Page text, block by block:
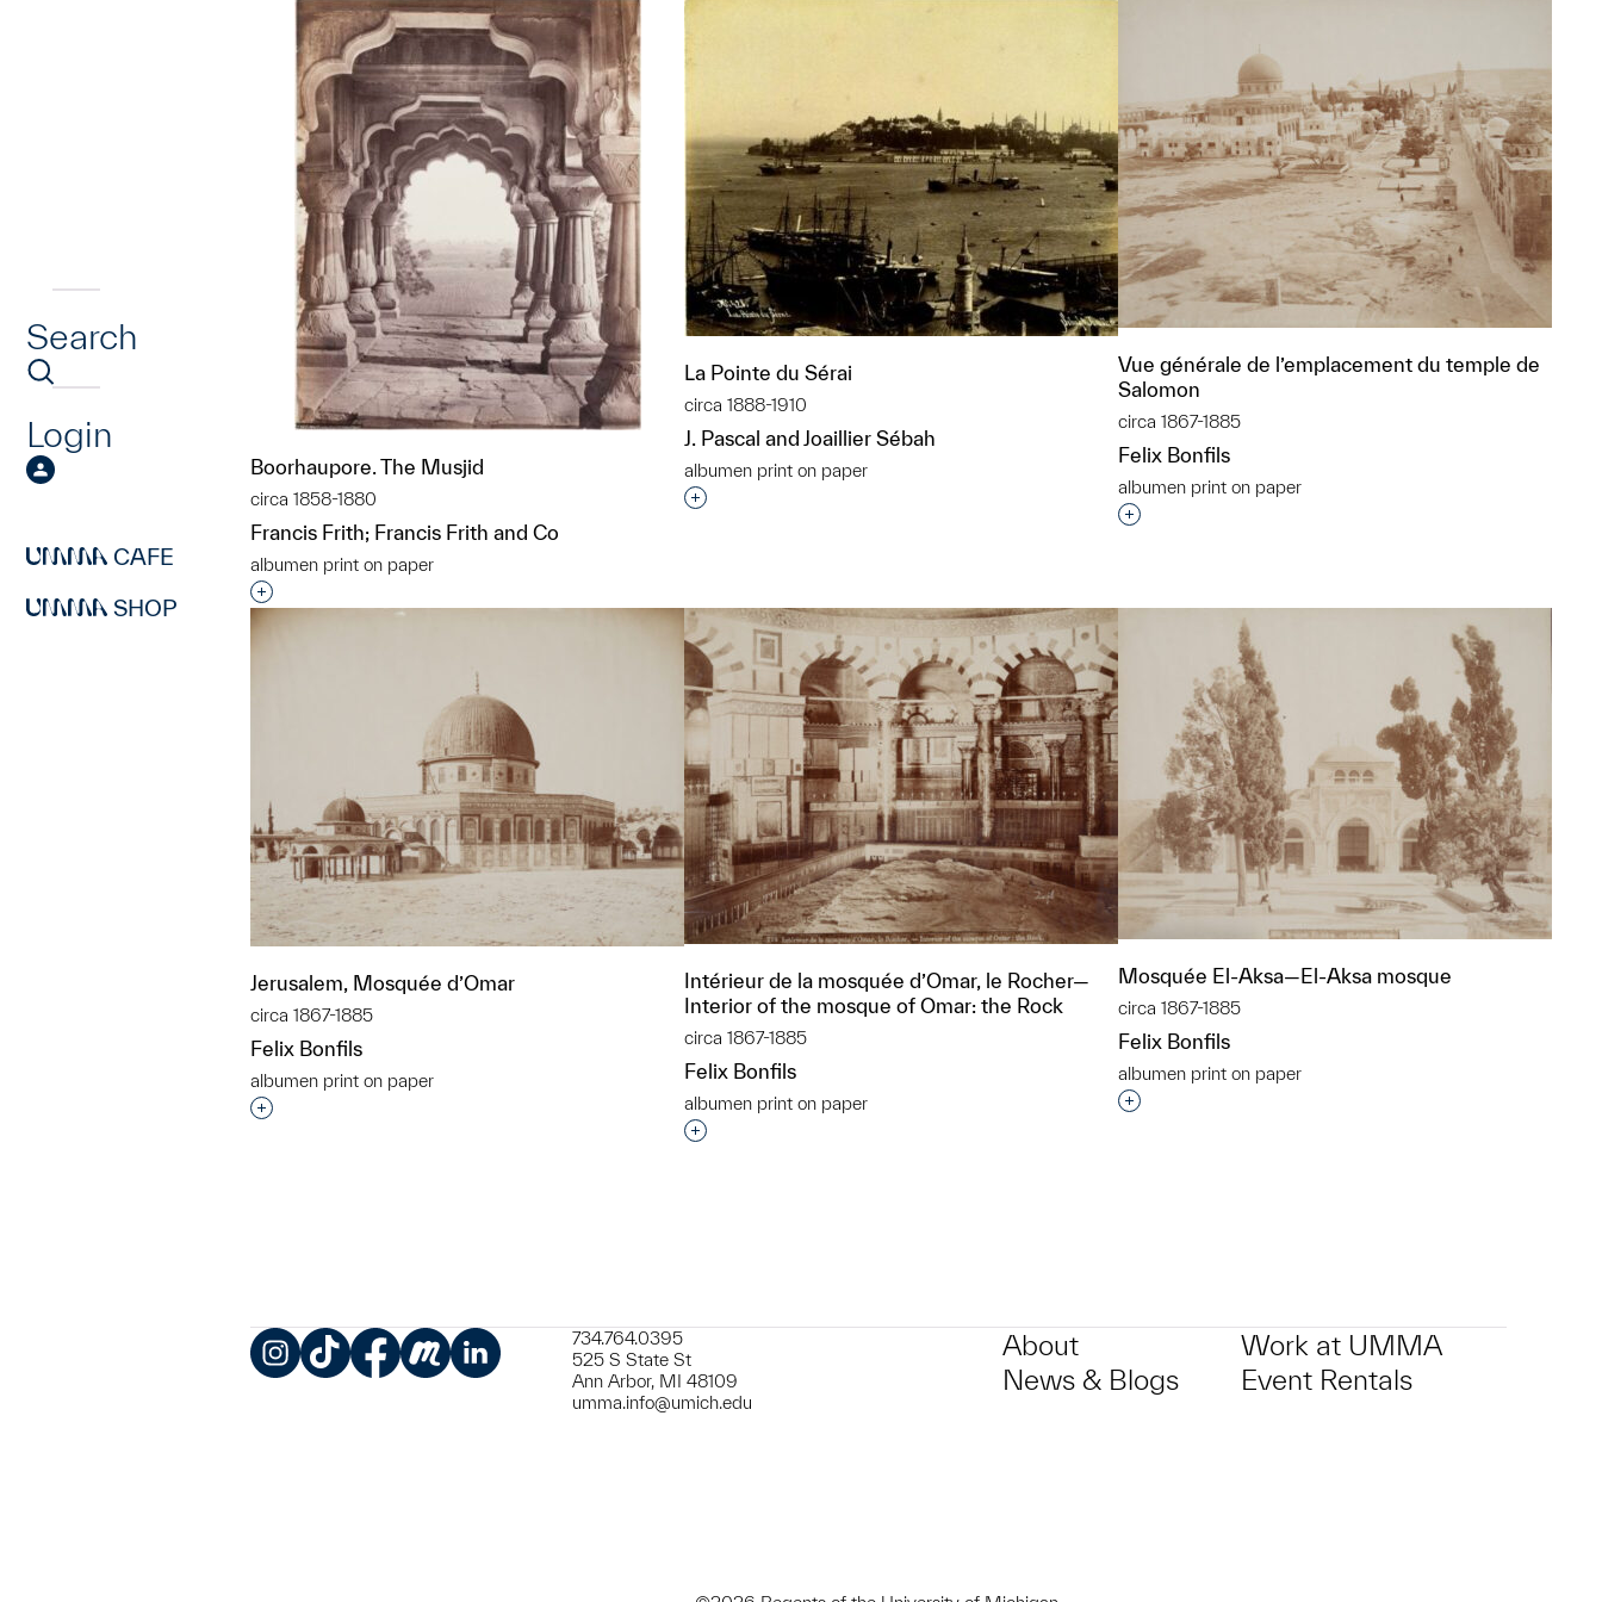
Search
Login
CAFE
SHOP
Boorhaupore. The Musjid
circa 1858-1880
Francis Frith; Francis Frith and Co
albumen print on paper
Interested in adding this object to a group?
La Pointe du Sérai
circa 1888-1910
J. Pascal and Joaillier Sébah
albumen print on paper
Interested in adding this object to a group?
Vue générale de l’emplacement du temple de
Salomon
circa 1867-1885
Felix Bonfils
albumen print on paper
Interested in adding this object to a group?
Jerusalem, Mosquée d’Omar
circa 1867-1885
Felix Bonfils
albumen print on paper
Interested in adding this object to a group?
Intérieur de la mosquée d’Omar, le Rocher—
Interior of the mosque of Omar: the Rock
circa 1867-1885
Felix Bonfils
albumen print on paper
Interested in adding this object to a group?
Mosquée El-Aksa—El-Aksa mosque
circa 1867-1885
Felix Bonfils
albumen print on paper
Interested in adding this object to a group?
734.764.0395
525 S State St
Ann Arbor, MI 48109
umma.info@umich.edu
About
News & Blogs
Work at UMMA
Event Rentals